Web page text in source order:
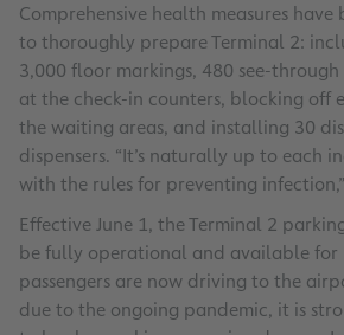
Comprehensive health measures
to thoroughly prepare Terminal 2:
3,000 floor markings, 480 see-
at the check-in counters, blocking off
the waiting areas, and installing 30
dispensers. “It’s naturally up to each
with the rules for preventing infection,”
Effective June 1, the Terminal 2
be fully operational and available for
passengers are now driving to the
due to the ongoing pandemic, it is